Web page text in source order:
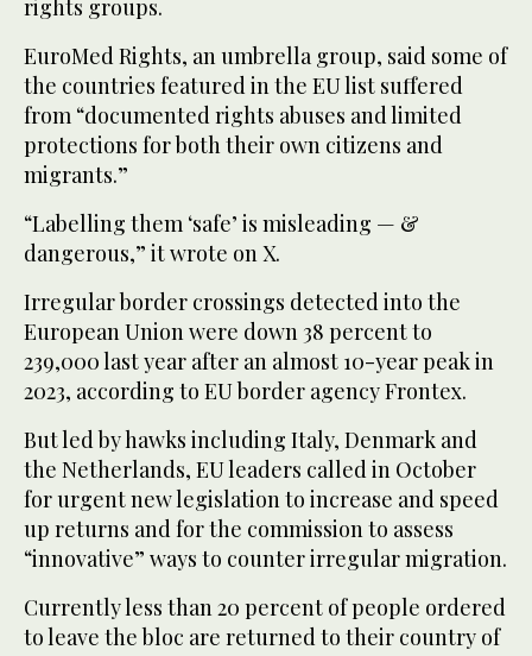
rights groups.
EuroMed Rights, an umbrella group, said some of
the countries featured in the EU list suffered
from “documented rights abuses and limited
protections for both their own citizens and
migrants.”
“Labelling them ‘safe’ is misleading — &
dangerous,” it wrote on X.
Irregular border crossings detected into the
European Union were down 38 percent to
239,000 last year after an almost 10-year peak in
2023, according to EU border agency Frontex.
But led by hawks including Italy, Denmark and
the Netherlands, EU leaders called in October
for urgent new legislation to increase and speed
up returns and for the commission to assess
“innovative” ways to counter irregular migration.
Currently less than 20 percent of people ordered
to leave the bloc are returned to their country of